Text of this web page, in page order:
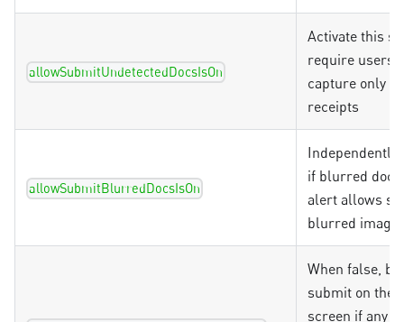
allowSubmitUndetectedDocsIsOn
Activate this
require users
capture only
receipts
allowSubmitBlurredDocsIsOn
Independently
if blurred
alert allows
blurred
When false,
submit on the
screen if any